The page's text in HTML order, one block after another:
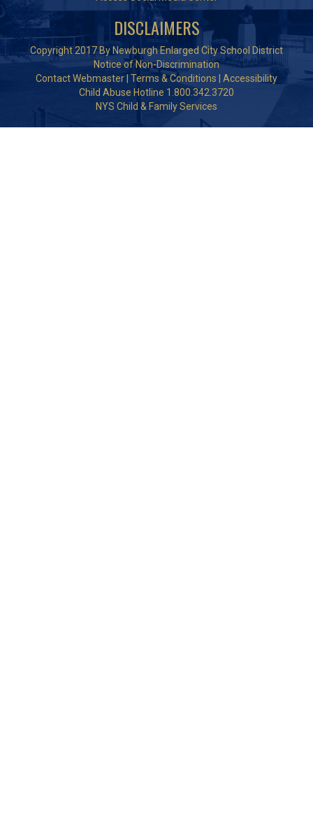
DISCLAIMERS
Copyright 2017 By Newburgh Enlarged City School District
Notice of Non-Discrimination
Contact Webmaster Terms & Conditions
Accessibility
Child Abuse Hotline 1.800.342.3720
NYS Child & Family Services